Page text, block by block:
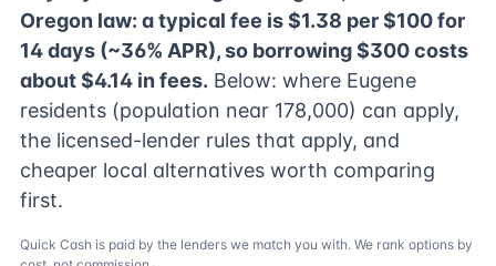
Oregon law: a typical fee is $1.38 per $100 for
14 days (~36% APR), so borrowing $300 costs
about $4.14 in fees. Below: where Eugene
residents (population near 178,000) can apply,
the licensed-lender rules that apply, and
cheaper local alternatives worth comparing
first.
Quick Cash is paid by the lenders we match you with. We rank options by